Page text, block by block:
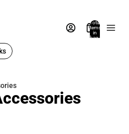
Total
items
in
bag: